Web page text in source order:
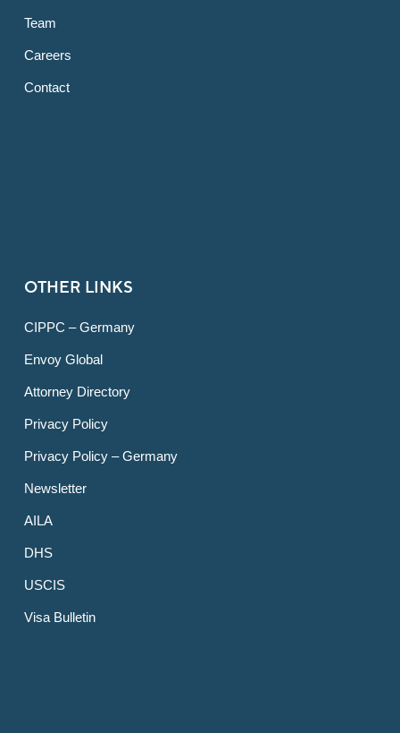
Team
Careers
Contact
OTHER LINKS
CIPPC – Germany
Envoy Global
Attorney Directory
Privacy Policy
Privacy Policy – Germany
Newsletter
AILA
DHS
USCIS
Visa Bulletin